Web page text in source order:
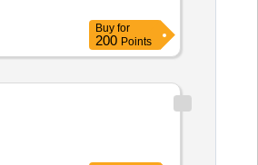
Buy for
200 Points